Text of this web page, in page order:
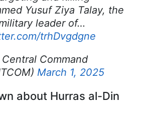
Yusuf Ziya Talay, the
leader of…
trhDvgdgne
Command
March 1, 2025
about Hurras al-Din